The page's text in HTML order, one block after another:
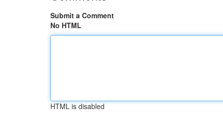
Submit a Comment
No HTML
HTML is disabled